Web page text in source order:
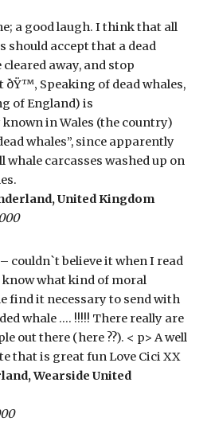
a good laugh. I think that all
should accept that a dead
cleared away, and stop
Speaking of dead whales,
of England) is
in Wales (the country)
whales”, since apparently
whale carcasses washed up on
United Kingdom
couldn`t believe it when I read
know what kind of moral
find it necessary to send with
whale …. !!!!! There really are
out there (here ??). < p> A well
that is great fun Love Cici XX
Wearside United